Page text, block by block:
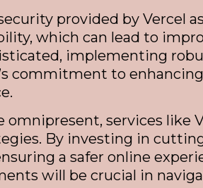
provided by Vercel
which can lead to
implementing
commitment to
omnipresent, services like
By investing in
a safer online
will be crucial in